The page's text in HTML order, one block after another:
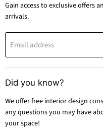
Gain access to exclusive offers
arrivals.
Email address
Did you know?
We offer free interior design
any questions you may have
your space!